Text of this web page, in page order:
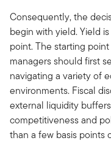
Consequently, the
begin with yield. Yield
point. The starting
managers should first
navigating a variety of
environments. Fiscal
external liquidity
competitiveness and
than a few basis points